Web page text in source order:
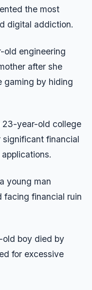
the most
digital addiction.
old engineering
after she
gaming by hiding
23-year-old college
financial
young man
facing financial ruin
old boy died by
for excessive